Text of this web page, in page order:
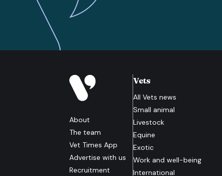
About
The team
Vet Times App
Advertise with us
Recruitment
Vets
All Vets news
Small animal
Livestock
Equine
Exotic
Work and well-being
International